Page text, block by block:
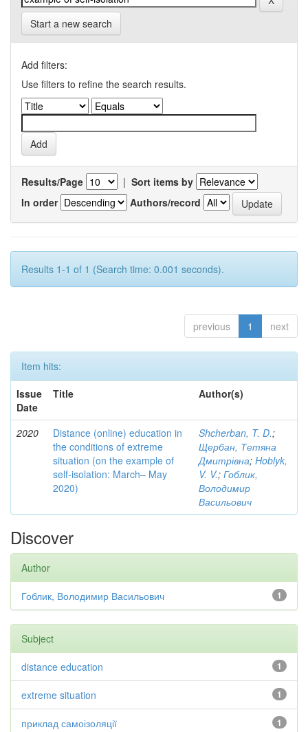
Start a new search
Add filters:
Use filters to refine the search results.
Results/Page | Sort items by
In order
Authors/record
Results 1-1 of 1 (Search time: 0.001 seconds).
previous 1 next
Item hits:
Issue
Date
Title Author(s)
2020
Distance (online) education in
the conditions of extreme
situation (on the example of
self-isolation: March– May
2020)
Shcherban, T. D.;
Щербан, Тетяна
Дмитрівна; Hoblyk,
V. V.; Гоблик,
Володимир
Васильович
Discover
Author
1
Гоблик, Володимир Васильович
Subject
1
distance education
1
extreme situation
1
приклад самоізоляції